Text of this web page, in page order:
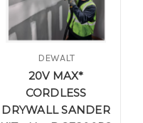
DEWALT
20V MAX*
CORDLESS
DRYWALL SANDER